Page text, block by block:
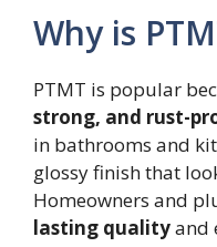
Why is
PTMT is popular
strong, and rust-
in bathrooms and
glossy finish that
Homeowners and
lasting qualityand